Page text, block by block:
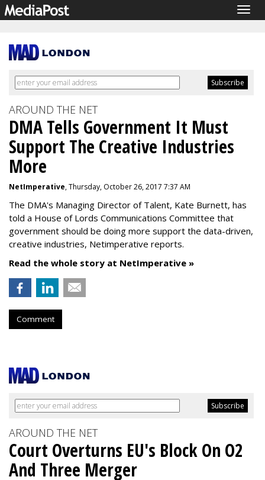
AROUND THE NET
DMA Tells Government It Must
Support The Creative Industries
More
NetImperative, Thursday, October 26, 2017 7:37 AM
The DMA's Managing Director of Talent, Kate Burnett, has
told a House of Lords Communications Committee that
government should be doing more support the data-driven,
creative industries, Netimperative reports.
Read the whole story at NetImperative »
Comment
AROUND THE NET
Court Overturns EU's Block On O2
And Three Merger